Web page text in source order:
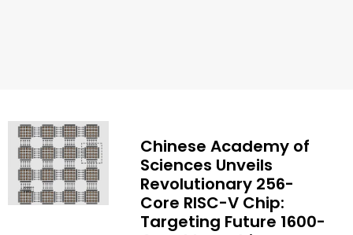
Chinese Academy of
Sciences Unveils
Revolutionary 256-
Core RISC-V Chip:
Targeting Future 1600-